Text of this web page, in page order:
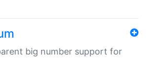
big number support for